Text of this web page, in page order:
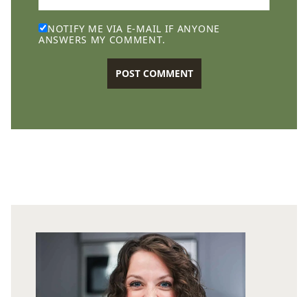
NOTIFY ME VIA E-MAIL IF ANYONE
ANSWERS MY COMMENT.